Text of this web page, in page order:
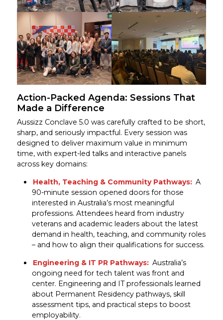
Action-Packed Agenda: Sessions That
Made a Difference
Aussizz Conclave 5.0 was carefully crafted to be short,
sharp, and seriously impactful. Every session was
designed to deliver maximum value in minimum
time, with expert-led talks and interactive panels
across key domains:
Health, Teaching & Community Pathways: A
90-minute session opened doors for those
interested in Australia’s most meaningful
professions. Attendees heard from industry
veterans and academic leaders about the latest
demand in health, teaching, and community roles
– and how to align their qualifications for success.
Engineering & IT PR Pathways: Australia’s
ongoing need for tech talent was front and
center. Engineering and IT professionals learned
about Permanent Residency pathways, skill
assessment tips, and practical steps to boost
employability.